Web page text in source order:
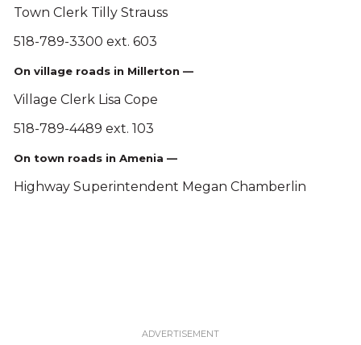
Town Clerk Tilly Strauss
518-789-3300 ext. 603
On village roads in Millerton —
Village Clerk Lisa Cope
518-789-4489 ext. 103
On town roads in Amenia —
Highway Superintendent Megan Chamberlin